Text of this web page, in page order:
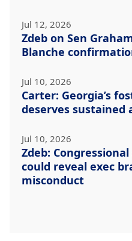
Jul 12, 2026
Zdeb on Sen
Blanche
Jul 10, 2026
Carter: Georgia’s
deserves
Jul 10, 2026
Zdeb:
could reveal exec
misconduct